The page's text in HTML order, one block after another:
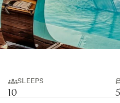
SLEEPS
10 5